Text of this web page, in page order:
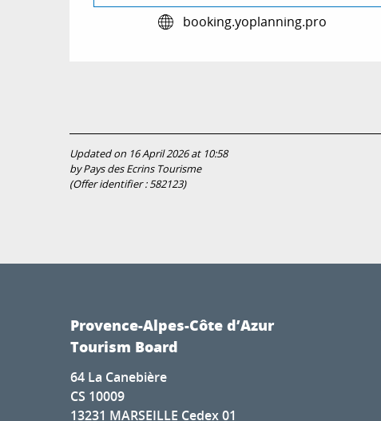
booking.yoplanning.pro
Updated on 16 April 2026 at 10:58
by Pays des Ecrins Tourisme
(Offer identifier :582123)
Provence-Alpes-Côte d’Azur
Tourism Board
64 La Canebière
CS 10009
13231 MARSEILLE Cedex 01